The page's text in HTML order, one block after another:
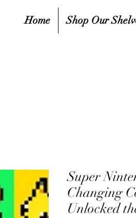
Home Shop Our
Super
Changing
Unlocked